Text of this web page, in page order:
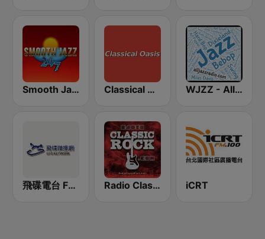
Smooth Jazz 247 Classical Oasis WJZZ - All Jazz Radio
飛碟電台 FM92.1 Radio Classic Rock iCRT